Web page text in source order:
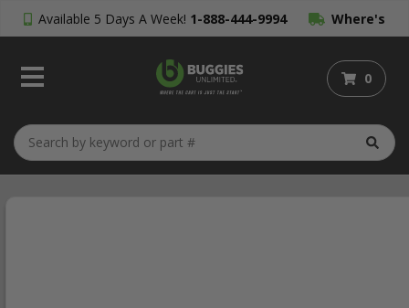
Available 5 Days A Week! 1-888-444-9994 Where's
My Order?
0